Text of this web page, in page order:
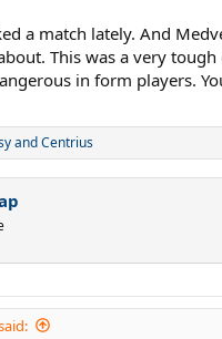
a match lately. And
This was a very
in form players.
andCentrius